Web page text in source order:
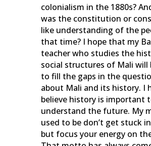
colonialism in the 1880s?
was the constitution or
like understanding of the
that time? I hope that my
teacher who studies the
social structures of Mali will
to fill the gaps in the
about Mali and its history. I
believe history is important
understand the future. My
used to be don’t get stuck
but focus your energy on